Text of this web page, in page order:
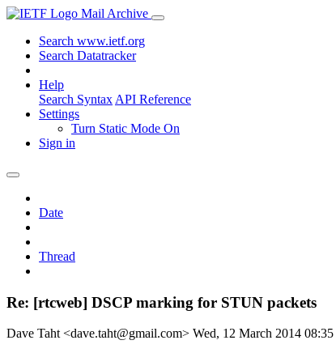
Mail Archive
Search www.ietf.org
Search Datatracker
Help
Search Syntax API Reference
Settings
Turn Static Mode On
Sign in
Date
Thread
Re: [rtcweb] DSCP marking for STUN packets
Dave Taht <dave.taht@gmail.com> Wed, 12 March 2014